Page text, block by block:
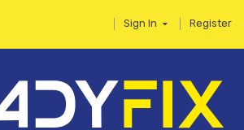
Sign In Register